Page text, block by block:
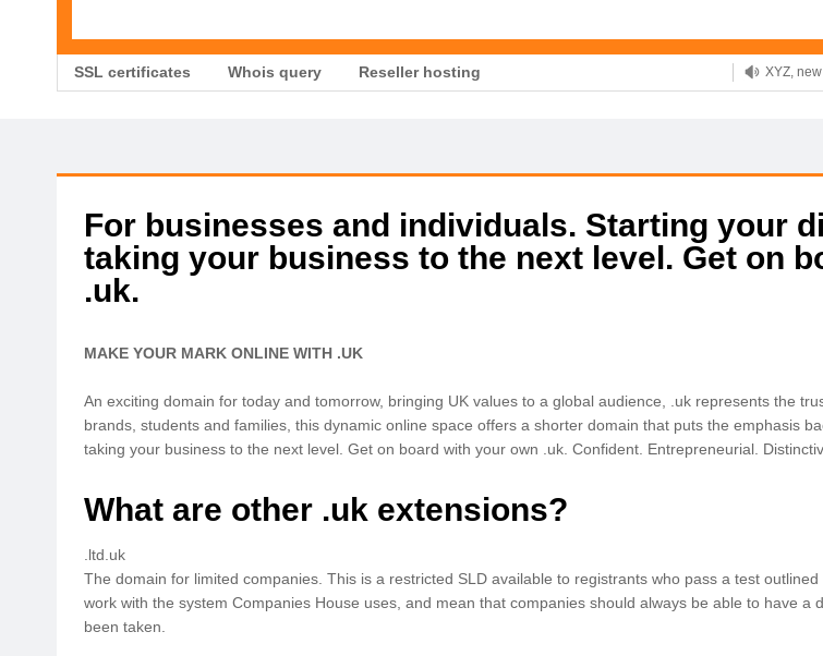
SSL certificates Whois query Reseller hosting
.TOP
XYZ,
For businesses and individuals. Starting your
taking your business to the next level. Get on
.uk.
MAKE YOUR MARK ONLINE WITH .UK
An exciting domain for today and tomorrow, bringing UK values to a global audience, .uk represents the
brands, students and families, this dynamic online space offers a shorter domain that puts the emphasis
taking your business to the next level. Get on board with your own .uk. Confident. Entrepreneurial.
What are other .uk extensions?
.ltd.uk
The domain for limited companies. This is a restricted SLD available to registrants who pass a test
work with the system Companies House uses, and mean that companies should always be able to have
been taken.